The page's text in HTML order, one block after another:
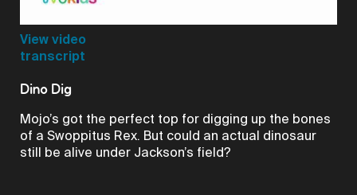
View video
transcript
Dino Dig
Mojo’s got the perfect top for digging up the bones
of a Swoppitus Rex. But could an actual dinosaur
still be alive under Jackson’s field?